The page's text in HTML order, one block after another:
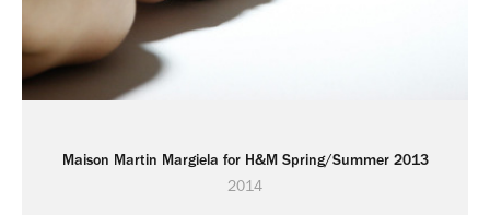
Maison Martin Margiela for H&M Spring/Summer 2013
2014